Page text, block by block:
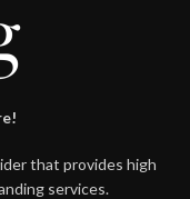
that provides high
services.